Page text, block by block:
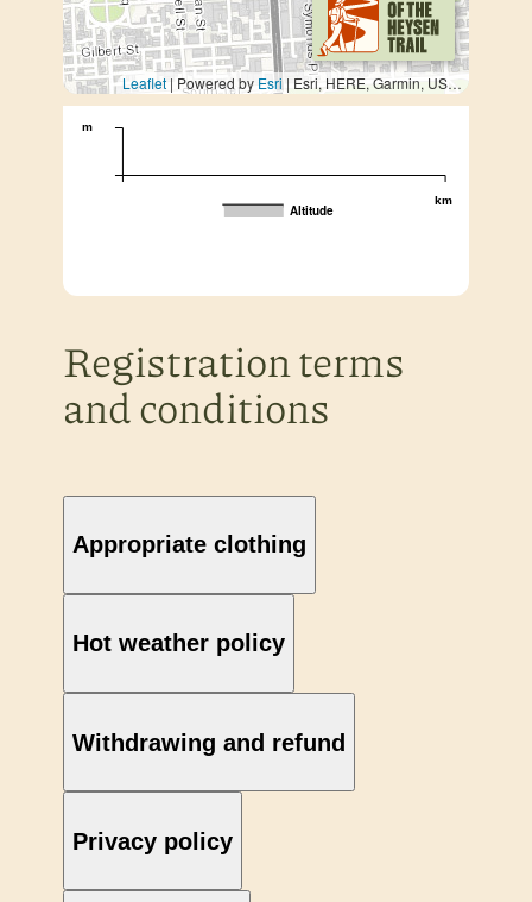
Leaflet | Powered by Esri | Esri, HERE, Garmin, USGS, METI/NASA
km
m
Altitude
Registration terms
and conditions
Appropriate clothing
Hot weather policy
Withdrawing and refund
Privacy policy